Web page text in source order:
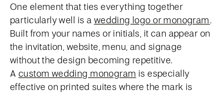
One element that ties everything together
particularly well is a wedding logo or monogram.
Built from your names or initials, it can appear on
the invitation, website, menu, and signage
without the design becoming repetitive.
A custom wedding monogram is especially
effective on printed suites where the mark is